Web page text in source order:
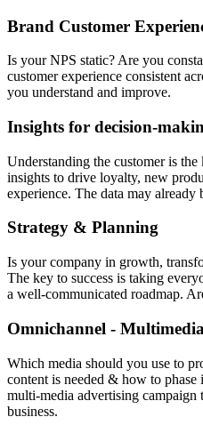
Brand Customer
Is your NPS static? Are you
customer experience consistent
you understand and improve.
Insights for decision-
Understanding the customer is
insights to drive loyalty, new
experience. The data may already
Strategy & Planning
Is your company in growth,
The key to success is taking
a well-communicated roadmap.
Omnichannel - Multimedia
Which media should you use to
content is needed & how to
multi-media advertising
business.